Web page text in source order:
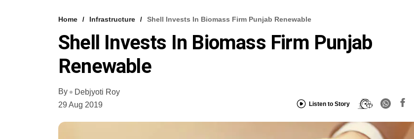
Home Infrastructure Shell Invests In Biomass Firm Punjab Renewable
Shell Invests In Biomass Firm Punjab
Renewable
By
Debjyoti Roy
29 Aug 2019
Listen to Story